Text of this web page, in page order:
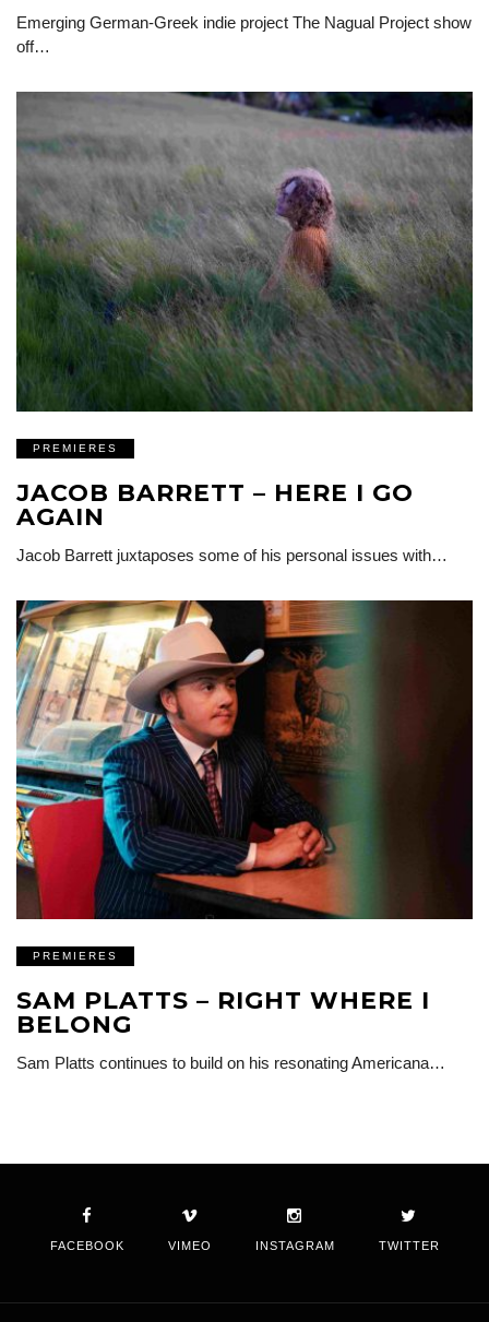
Emerging German-Greek indie project The Nagual Project show
off…
PREMIERES
JACOB BARRETT – HERE I GO
AGAIN
Jacob Barrett juxtaposes some of his personal issues with…
PREMIERES
SAM PLATTS – RIGHT WHERE I
BELONG
Sam Platts continues to build on his resonating Americana…
FACEBOOK VIMEO INSTAGRAM TWITTER